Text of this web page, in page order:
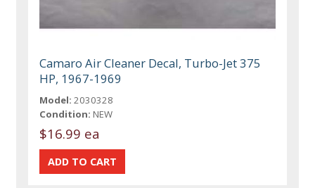
Camaro Air Cleaner Decal, Turbo-Jet 375
HP, 1967-1969
Model: 2030328
Condition: NEW
$16.99 ea